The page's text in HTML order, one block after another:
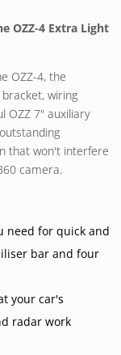
OZZ-4 Extra Light
OZZ-4, the
wiring
OZZ 7" auxiliary
that won't interfere
camera.
need for quick and
bar and four
your car's
radar work